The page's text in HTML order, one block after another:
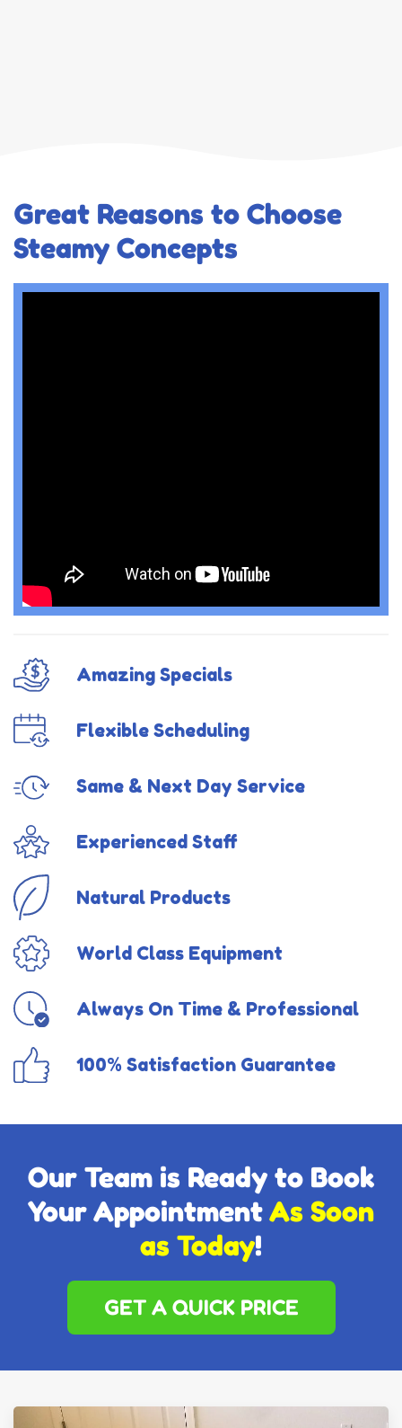
Great Reasons to Choose
Steamy Concepts
Amazing Specials
Flexible Scheduling
Same & Next Day Service
Experienced Staff
Natural Products
World Class Equipment
Always On Time & Professional
100% Satisfaction Guarantee
Our Team is Ready to Book
Your AppointmentAs Soon
as Today!
GET A QUICK PRICE